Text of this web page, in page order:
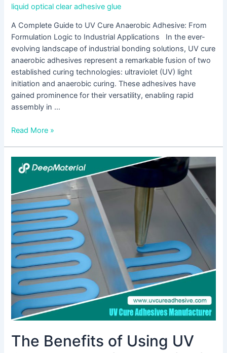
liquid optical clear adhesive glue
A Complete Guide to UV Cure Anaerobic Adhesive: From
Formulation Logic to Industrial Applications In the ever-
evolving landscape of industrial bonding solutions, UV cure
anaerobic adhesives represent a remarkable fusion of two
established curing technologies: ultraviolet (UV) light
initiation and anaerobic curing. These adhesives have
gained prominence for their versatility, enabling rapid
assembly in …
Read More »
The Benefits of Using UV
The
Benefits
Using
UV
Cure
Anaerobic
Adhesive
in
Industrial
Applications